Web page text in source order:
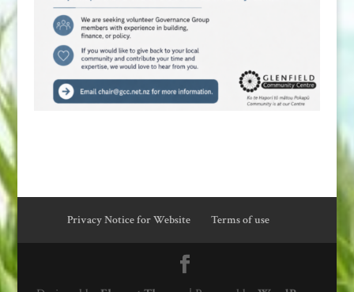
Privacy Notice for Website Terms of use